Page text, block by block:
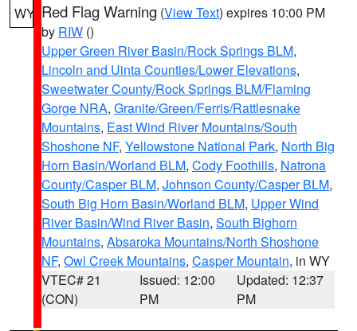
WY Red Flag Warning (View Text) expires 10:00 PM
by RIW ()
Upper Green River Basin/Rock Springs BLM,
Lincoln and Uinta Counties/Lower Elevations,
Sweetwater County/Rock Springs BLM/Flaming
Gorge NRA, Granite/Green/Ferris/Rattlesnake
Mountains, East Wind River Mountains/South
Shoshone NF, Yellowstone National Park, North Big
Horn Basin/Worland BLM, Cody Foothills, Natrona
County/Casper BLM, Johnson County/Casper BLM,
South Big Horn Basin/Worland BLM, Upper Wind
River Basin/Wind River Basin, South Bighorn
Mountains, Absaroka Mountains/North Shoshone
NF, Owl Creek Mountains, Casper Mountain, in WY
VTEC# 21
(CON)
Issued: 12:00
PM
Updated: 12:37
PM